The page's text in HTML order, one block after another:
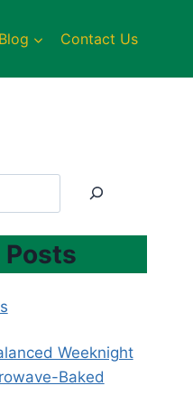
Blog Contact Us
Posts
Weeknight
Baked